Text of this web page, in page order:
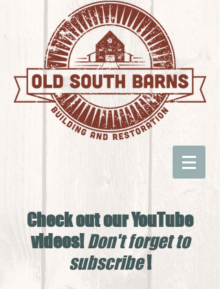
Check out our YouTube
videos!Don't forget to
subscribe!